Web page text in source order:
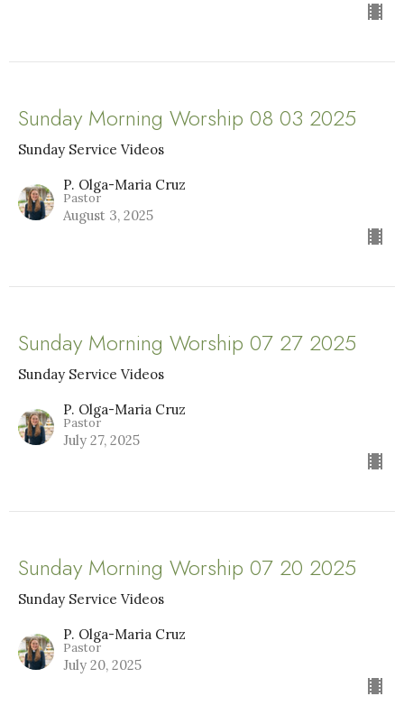
Sunday Morning Worship 08 03 2025
Sunday Service Videos
P. Olga-Maria Cruz
Pastor
August 3, 2025
Sunday Morning Worship 07 27 2025
Sunday Service Videos
P. Olga-Maria Cruz
Pastor
July 27, 2025
Sunday Morning Worship 07 20 2025
Sunday Service Videos
P. Olga-Maria Cruz
Pastor
July 20, 2025